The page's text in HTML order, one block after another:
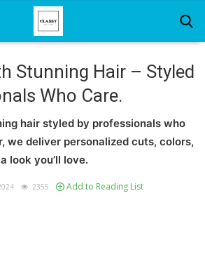
Stunning Hair – Styled
Who Care.
hair styled by professionals who
we deliver personalized cuts, colors,
look you’ll love.
2355 Add to Reading List